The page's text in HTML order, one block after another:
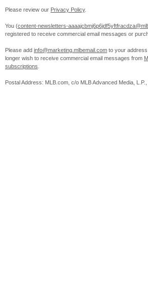
Please review our Privacy Policy.
You (content-newsletters-
registered to receive commercial email messages or
Please add info@marketing.mlbemail.com to your
longer wish to receive commercial email messages from
subscriptions
Postal Address: MLB.com, c/o MLB Advanced Media,